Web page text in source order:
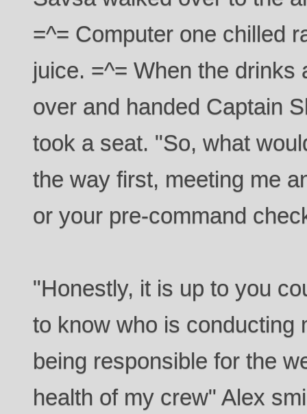
=^= Computer one chilled
juice. =^= When the drinks
over and handed Captain
took a seat. "So, what
the way first, meeting me
or your pre-command
"Honestly, it is up to you
to know who is conducting
being responsible for the
health of my crew" Alex